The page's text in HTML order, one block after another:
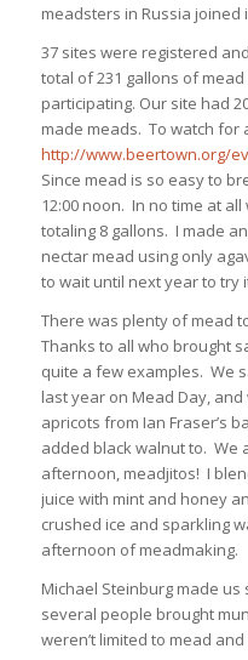
meadsters in Russia joined
37 sites were registered
total of 231 gallons of
participating. Our site had
made meads. To watch for
http://www.beertown.org/
Since mead is so easy to
12:00 noon. In no time at
totaling 8 gallons. I made
nectar mead using only
to wait until next year to try
There was plenty of mead
Thanks to all who brought
quite a few examples. We
last year on Mead Day,
apricots from Ian Fraser’s
added black walnut to. We
afternoon, meadjitos! I
juice with mint and honey
crushed ice and sparkling
afternoon of meadmaking.
Michael Steinburg made
several people brought
weren’t limited to mead